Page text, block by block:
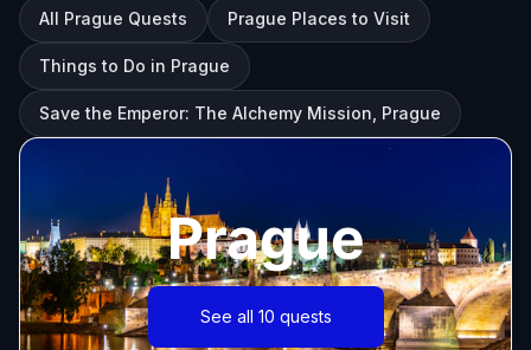
All Prague Quests Prague Places to Visit
Things to Do in Prague
Save the Emperor: The Alchemy Mission, Prague
Prague
See all 10 quests